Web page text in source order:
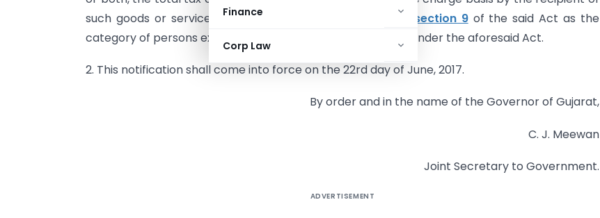
Finance
Corp Law
such goods or services or both under sub-section (3) of
section 9of the said Act as the
category of persons exempted from obtaining registration under the aforesaid Act.
2. This notification shall come into force on the 22rd day of June, 2017.
By order and in the name of the Governor of Gujarat,
C. J. Meewan
Joint Secretary to Government.
ADVERTISEMENT